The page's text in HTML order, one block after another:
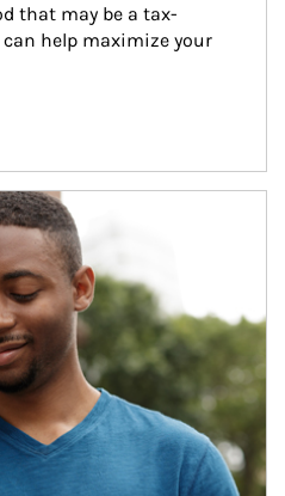
that may be a tax-
help maximize your